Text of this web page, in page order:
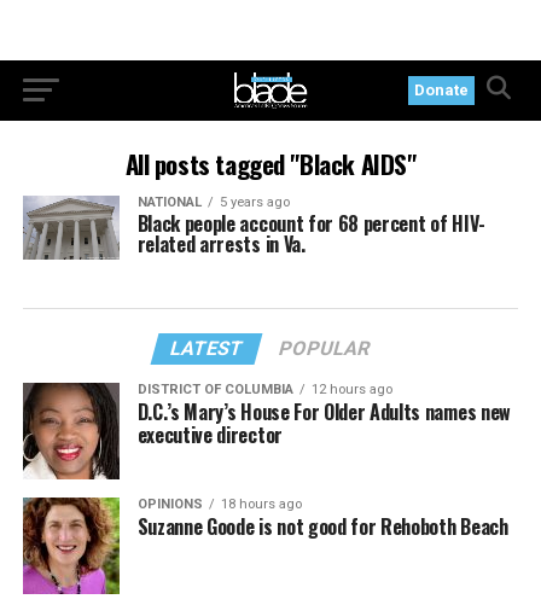
Donate
All posts tagged "Black AIDS"
NATIONAL 5 years ago
Black people account for 68 percent of HIV-
related arrests in Va.
LATEST POPULAR
DISTRICT OF COLUMBIA 12 hours ago
D.C.’s Mary’s House For Older Adults names new
executive director
OPINIONS 18 hours ago
Suzanne Goode is not good for Rehoboth Beach